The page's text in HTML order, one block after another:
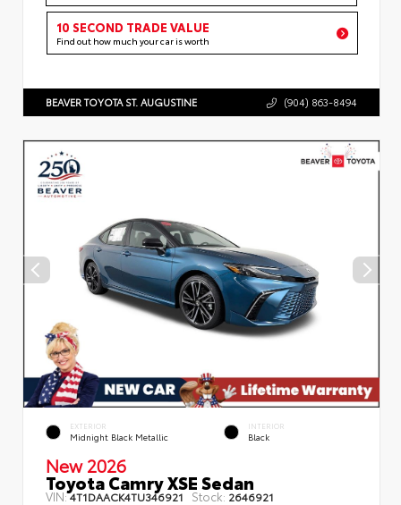
10 SECOND TRADE VALUE
Find out how much your car is worth
BEAVER TOYOTA ST. AUGUSTINE (904) 863-8494
EXTERIOR
Midnight Black Metallic
INTERIOR
Black
New 2026
Toyota Camry XSE Sedan
VIN:4T1DAACK4TU346921 Stock: 2646921